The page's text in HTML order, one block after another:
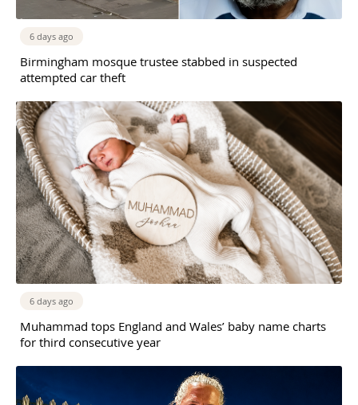
6 days ago
Birmingham mosque trustee stabbed in suspected
attempted car theft
6 days ago
Muhammad tops England and Wales’ baby name charts
for third consecutive year